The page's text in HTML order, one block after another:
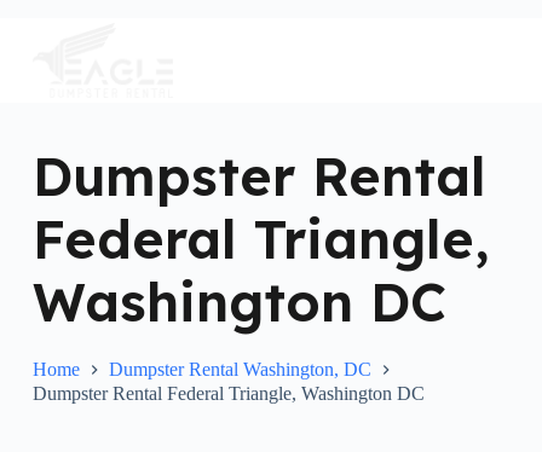
Dumpster Rental
Federal Triangle,
Washington DC
Home
Dumpster Rental Washington, DC
Dumpster Rental Federal Triangle, Washington DC